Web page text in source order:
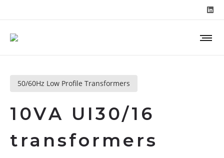
50/60Hz Low Profile Transformers
10VA UI30/16
transformers